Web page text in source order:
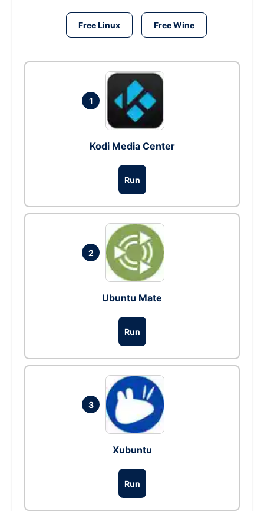
Free Linux Free Wine
1
Kodi Media Center
Run
2
Ubuntu Mate
Run
3
Xubuntu
Run